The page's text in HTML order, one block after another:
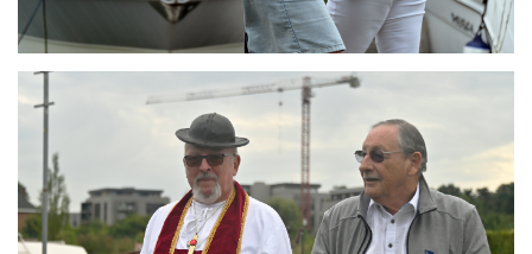
ARMCHAIR